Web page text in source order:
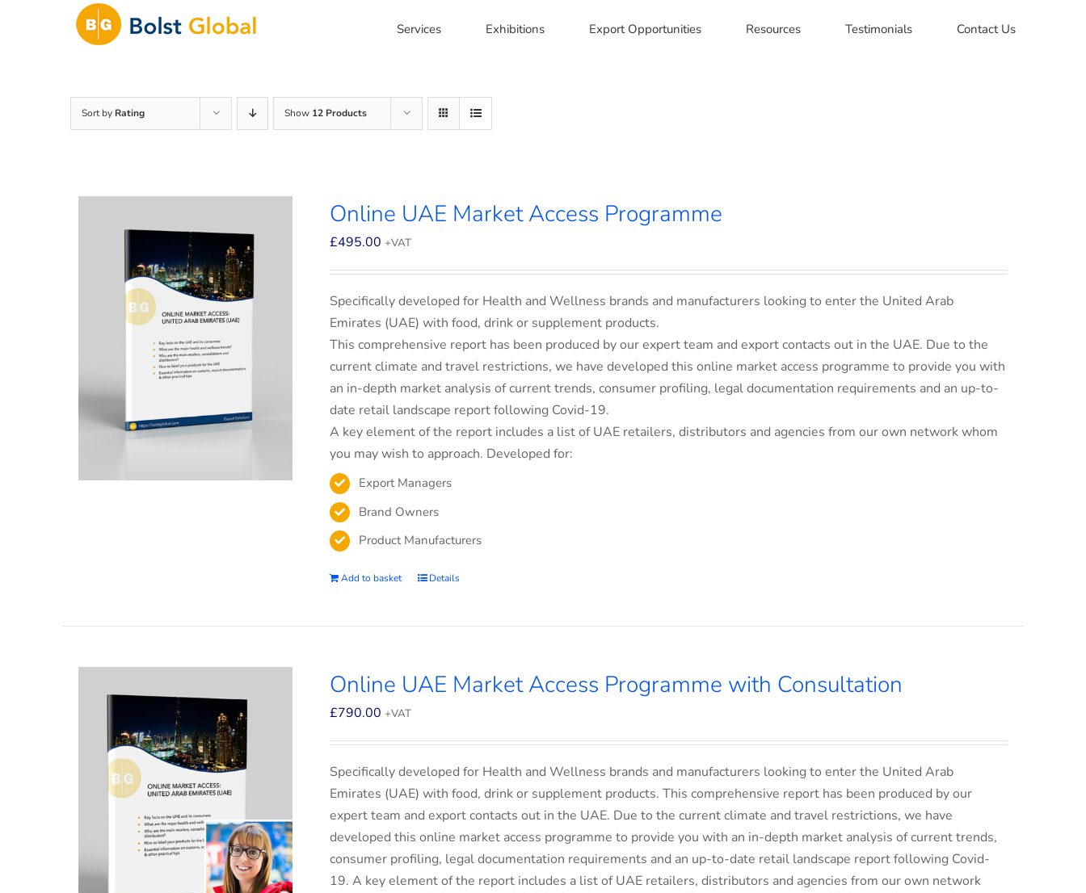
Services Exhibitions Export Opportunities Resources Testimonials Contact Us
Sort by Rating Show 12 Products
Online UAE Market Access Programme
£495.00 +VAT
Specifically developed for Health and Wellness brands and manufacturers looking to enter the United Arab
Emirates (UAE) with food, drink or supplement products.
This comprehensive report has been produced by our expert team and export contacts out in the UAE. Due to the
current climate and travel restrictions, we have developed this online market access programme to provide you with
an in-depth market analysis of current trends, consumer profiling, legal documentation requirements and an up-to-
date retail landscape report following Covid-19.
A key element of the report includes a list of UAE retailers, distributors and agencies from our own network whom
you may wish to approach. Developed for:
Export Managers
Brand Owners
Product Manufacturers
Add to basket Details
Online UAE Market Access Programme with Consultation
£790.00 +VAT
Specifically developed for Health and Wellness brands and manufacturers looking to enter the United Arab
Emirates (UAE) with food, drink or supplement products. This comprehensive report has been produced by our
expert team and export contacts out in the UAE. Due to the current climate and travel restrictions, we have
developed this online market access programme to provide you with an in-depth market analysis of current trends,
consumer profiling, legal documentation requirements and an up-to-date retail landscape report following Covid-
19. A key element of the report includes a list of UAE retailers, distributors and agencies from our own network